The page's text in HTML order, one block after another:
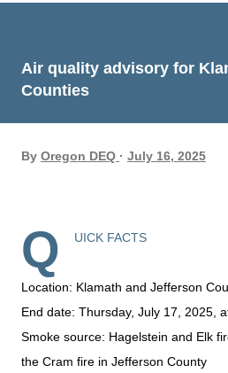
Air quality advisory for
Counties
By Oregon DEQ July 16, 2025
Q UICK FACTS
Location: Klamath and Jefferson
End date: Thursday, July 17, 2025,
Smoke source: Hagelstein and Elk
the Cram fire in Jefferson County